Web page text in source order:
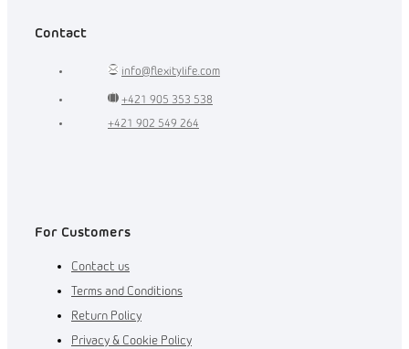
Contact
info@flexitylife.com
+421 905 353 538
+421 902 549 264
For Customers
Contact us
Terms and Conditions
Return Policy
Privacy & Cookie Policy